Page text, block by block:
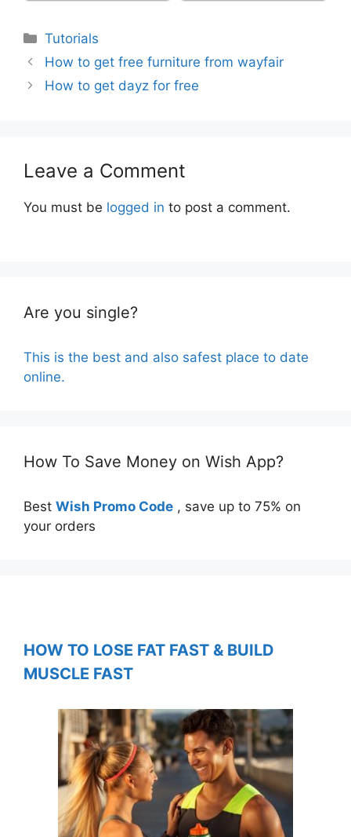
Categories
Tutorials
How to get free furniture from wayfair
How to get dayz for free
Leave a Comment
You must be logged in to post a comment.
Are you single?
This is the best and also safest place to date
online.
How To Save Money on Wish App?
Best Wish Promo Code , save up to 75% on
your orders
HOW TO LOSE FAT FAST & BUILD
MUSCLE FAST